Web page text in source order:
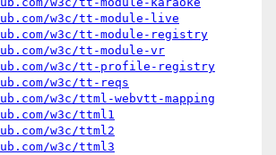
w3c/tt-module-live
w3c/tt-module-registry
w3c/tt-module-vr
w3c/tt-profile-registry
w3c/tt-reqs
w3c/ttml-webvtt-mapping
w3c/ttml1
w3c/ttml2
w3c/ttml3